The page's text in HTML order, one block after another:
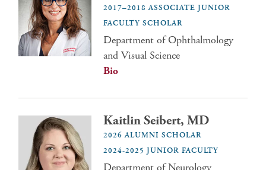
2017–2018 ASSOCIATE JUNIOR
FACULTY SCHOLAR
Department of Ophthalmology
and Visual Science
Bio
Kaitlin Seibert, MD
2026 ALUMNI SCHOLAR
2024-2025 JUNIOR FACULTY